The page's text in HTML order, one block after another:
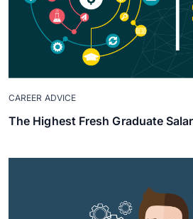
CAREER ADVICE
The Highest Fresh Graduate